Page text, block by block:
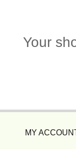
OCCASION
US
Your
MY